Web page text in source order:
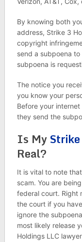
By knowing both
address, Strike 3
copyright
send a subpoena
subpoena is
The notice you
you know your
Before your
they send the
Is My
Real?
It is vital to note
scam. You are
federal court. Right
the court if you
ignore the
most likely release
Holdings LLC